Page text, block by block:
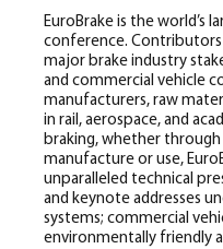
EuroBrake is the world’s
conference.
major brake industry
and commercial vehicle
manufacturers, raw
in rail, aerospace, and
braking, whether
manufacture or use,
unparalleled technical
and keynote addresses
systems; commercial
environmentally friendly